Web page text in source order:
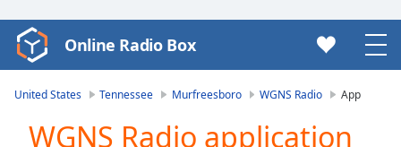
Video
Player
Play
Online Radio Box
United States Tennessee Murfreesboro WGNS Radio App
WGNS Radio application